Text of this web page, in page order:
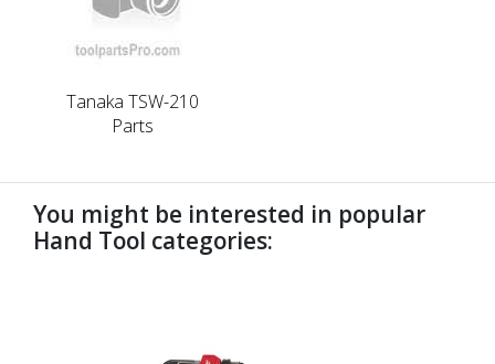
Tanaka TSW-210
Parts
You might be interested in popular
Hand Tool categories: